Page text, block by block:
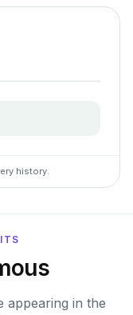
history.
appearing in the